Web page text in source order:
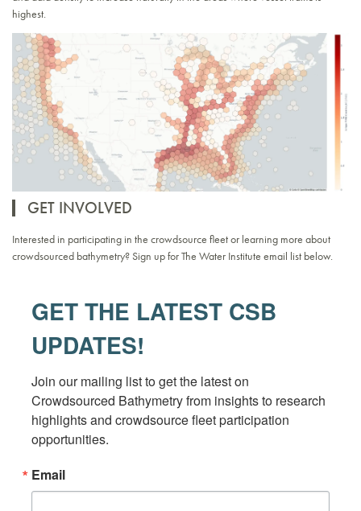
highest.
GET INVOLVED
Interested in participating in the crowdsource fleet or learning more about
crowdsourced bathymetry? Sign up for The Water Institute email list below.
GET THE LATEST CSB
UPDATES!
Join our mailing list to get the latest on
Crowdsourced Bathymetry from insights to research
highlights and crowdsource fleet participation
opportunities.
Email